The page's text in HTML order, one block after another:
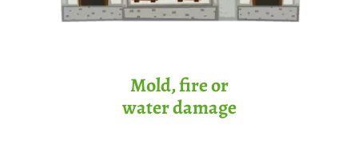
Mold, fire or
water damage